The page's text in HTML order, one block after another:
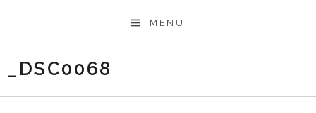
MENU
_DSC0068